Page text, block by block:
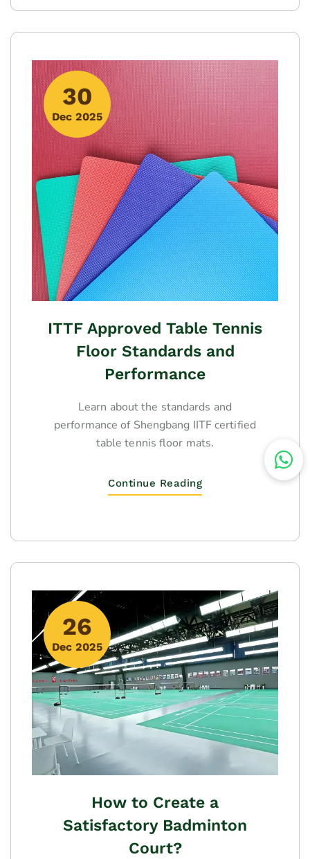
30
Dec 2025
ITTF Approved Table Tennis
Floor Standards and
Performance
Learn about the standards and
performance of Shengbang IITF certified
table tennis floor mats.
Continue Reading
26
Dec 2025
How to Create a
Satisfactory Badminton
Court?